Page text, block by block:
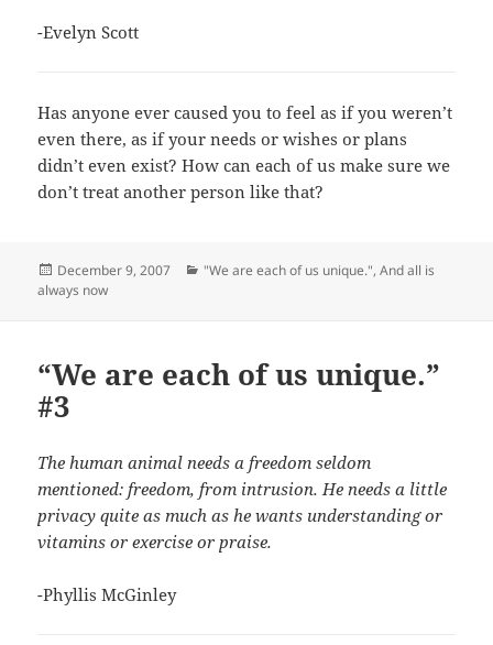
-Evelyn Scott
Has anyone ever caused you to feel as if you weren’t
even there, as if your needs or wishes or plans
didn’t even exist? How can each of us make sure we
don’t treat another person like that?
Posted
on
December 9, 2007 Categories
"We are each of us unique.",And all is
always now
“We are each of us unique.”
#3
The human animal needs a freedom seldom
mentioned: freedom, from intrusion. He needs a little
privacy quite as much as he wants understanding or
vitamins or exercise or praise.
-Phyllis McGinley